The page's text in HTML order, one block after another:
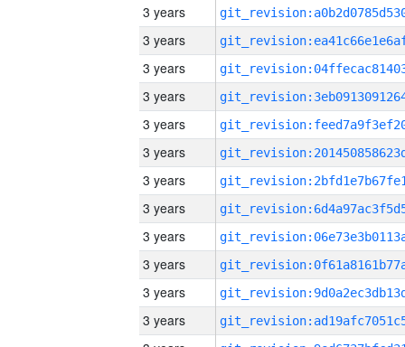
3 years
3 years
3 years
3 years
3 years
3 years
3 years
3 years
3 years
3 years
3 years
3 years